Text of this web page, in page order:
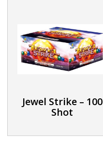
Jewel Strike – 100
Shot